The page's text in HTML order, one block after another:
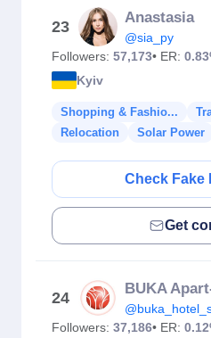
23
Anastasia
@sia_py
Followers: 57,173• ER:
Kyiv
Shopping & Fashio...
Relocation
Solar Power
Check Fake
Get
24
Followers: 37,186• ER: